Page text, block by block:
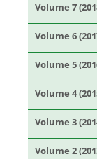
Volume 7
Volume 6
Volume 5
Volume 4
Volume 3
Volume 2